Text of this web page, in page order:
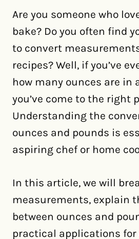
Are you someone who
bake? Do you often find
to convert
recipes? Well, if you’ve
how many ounces are in
you’ve come to the right
Understanding the
ounces and pounds is
aspiring chef or home
In this article, we will
measurements, explain
between ounces and
practical applications for